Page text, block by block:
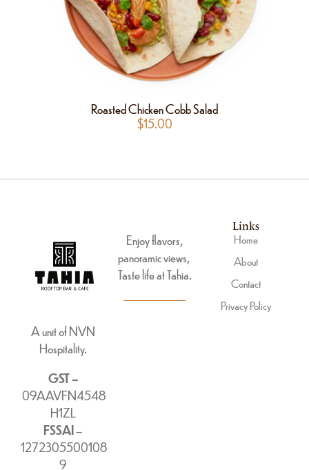
Roasted Chicken Cobb Salad
$15.00
A unit of NVN
Hospitality.
GST –
09AAVFN4548
H1ZL
FSSAI–
1272305500108
9
Enjoy flavors,
panoramic views,
Taste life at Tahia.
Links
Home
About
Contact
Privacy Policy